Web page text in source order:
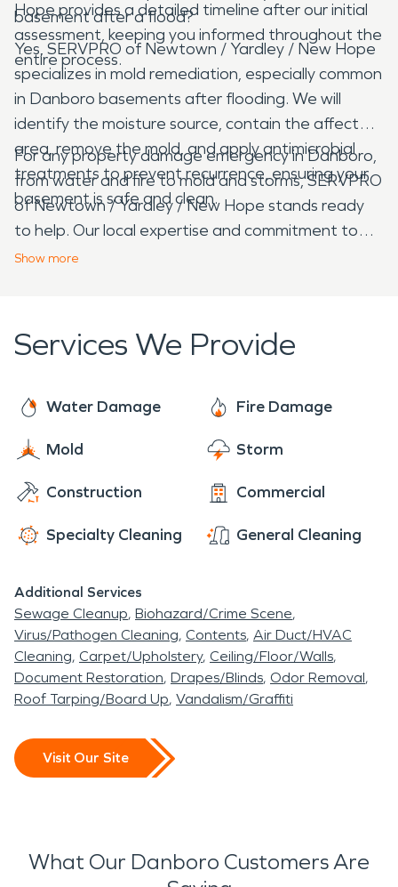
Hope provides a detailed timeline after our initial
assessment, keeping you informed throughout the
entire process.
basement after a flood?
Yes, SERVPRO of Newtown / Yardley / New Hope
specializes in mold remediation, especially common
in Danboro basements after flooding. We will
identify the moisture source, contain the affected
area, remove the mold, and apply antimicrobial
treatments to prevent recurrence, ensuring your
basement is safe and clean.
For any property damage emergency in Danboro,
from water and fire to mold and storms, SERVPRO
of Newtown / Yardley / New Hope stands ready
to help. Our local expertise and commitment to
quality restoration ensure your property receives
Show more
Services We Provide
Water Damage Fire Damage
Mold Storm
Construction Commercial
Specialty Cleaning General Cleaning
Additional Services
Sewage Cleanup Biohazard/Crime Scene
Virus/Pathogen Cleaning Contents Air Duct/HVAC
Cleaning Carpet/Upholstery Ceiling/Floor/Walls
Document Restoration Drapes/Blinds Odor Removal
Roof Tarping/Board Up Vandalism/Graffiti
Visit Our Site
What Our Danboro Customers Are